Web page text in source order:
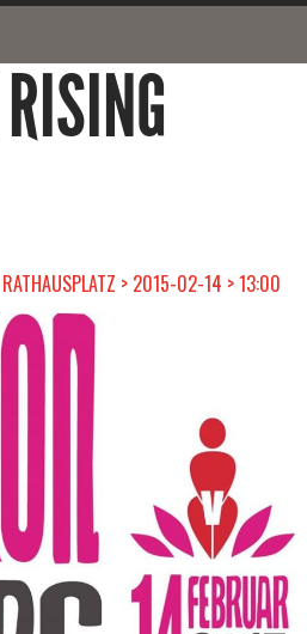
RATHAUSPLATZ > 2015-02-14 > 13:00